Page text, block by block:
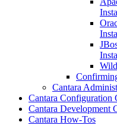
Cantara
Cantara Configuration
Cantara Development
Cantara How-Tos